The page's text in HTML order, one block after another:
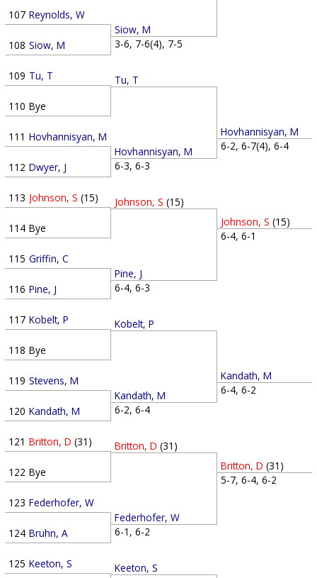
107 Reynolds, W
108 Siow, M
109 Tu, T
110 Bye
111 Hovhannisyan, M
112 Dwyer, J
113 Johnson, S (15)
114 Bye
115 Griffin, C
116 Pine, J
117 Kobelt, P
118 Bye
119 Stevens, M
120 Kandath, M
121 Britton, D (31)
122 Bye
123 Federhofer, W
124 Bruhn, A
125 Keeton, S
Siow, M
3-6, 7-6(4), 7-5
Tu, T
Hovhannisyan, M
6-3, 6-3
Johnson, S (15)
Pine, J
6-4, 6-3
Kobelt, P
Kandath, M
6-2, 6-4
Britton, D (31)
Federhofer, W
6-1, 6-2
Keeton, S
Hovhannisyan, M
6-2, 6-7(4), 6-4
Johnson, S (15)
6-4, 6-1
Kandath, M
6-4, 6-2
Britton, D (31)
5-7, 6-4, 6-2